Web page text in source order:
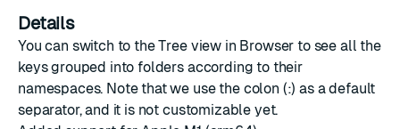
Details
You can switch to the Tree view in Browser to see all the
keys grouped into folders according to their
namespaces. Note that we use the colon (:) as a default
separator, and it is not customizable yet.